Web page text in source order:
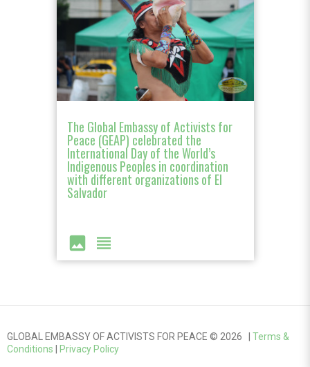
The Global Embassy of Activists for
Peace (GEAP) celebrated the
International Day of the World’s
Indigenous Peoples in coordination
with different organizations of El
Salvador
image view_headline
GLOBAL EMBASSY OF ACTIVISTS FOR PEACE © 2026 | Terms &
Conditions
Privacy Policy